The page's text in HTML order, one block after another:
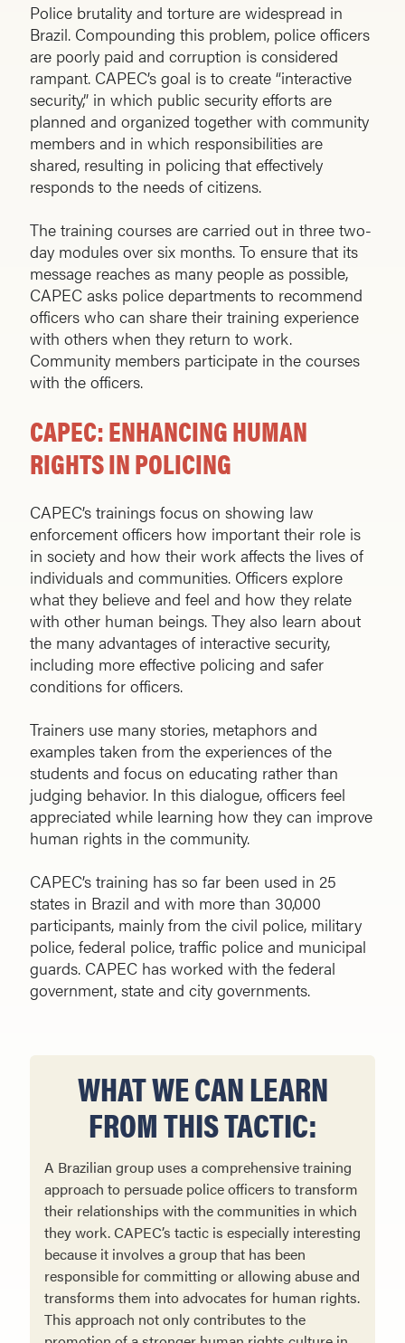
Police brutality and torture are widespread in
Brazil. Compounding this problem, police officers
are poorly paid and corruption is considered
rampant. CAPEC’s goal is to create “interactive
security,” in which public security efforts are
planned and organized together with community
members and in which responsibilities are
shared, resulting in policing that effectively
responds to the needs of citizens.
The training courses are carried out in three two-
day modules over six months. To ensure that its
message reaches as many people as possible,
CAPEC asks police departments to recommend
officers who can share their training ex­perience
with others when they return to work.
Community members participate in the courses
with the officers.
CAPEC: ENHANCING HUMAN
RIGHTS IN POLICING
CAPEC’s trainings focus on showing law
enforcement officers how important their role is
in society and how their work affects the lives of
individuals and communities. Officers explore
what they believe and feel and how they relate
with other human beings. They also learn about
the many advantages of interactive security,
including more effective policing and safer
conditions for officers.
Trainers use many stories, metaphors and
examples taken from the experiences of the
students and focus on educating rather than
judging behavior. In this dialogue, officers feel
appreciated while learning how they can improve
human rights in the community.
CAPEC’s training has so far been used in 25
states in Brazil and with more than 30,000
participants, mainly from the civil police, military
police, federal police, traffic police and municipal
guards. CAPEC has worked with the federal
government, state and city governments.
WHAT WE CAN LEARN
FROM THIS TACTIC:
A Brazilian group uses a comprehensive training
approach to persuade police officers to transform
their rela­tionships with the communities in which
they work. CAPEC’s tactic is especially interesting
because it involves a group that has been
responsible for committing or allowing abuse and
transforms them into advocates for human rights.
This approach not only contributes to the